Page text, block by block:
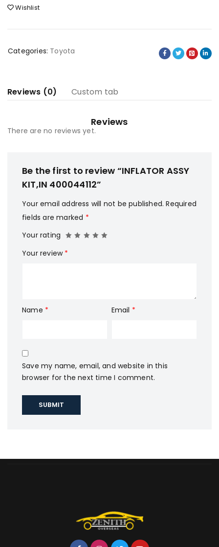
Wishlist
Categories: Toyota
Reviews (0) Custom tab
Reviews
There are no reviews yet.
Be the first to review “INFLATOR ASSY
KIT,IN 400044112”
Your email address will not be published. Required
fields are marked *
Your rating
Your review *
Name * Email *
Save my name, email, and website in this
browser for the next time I comment.